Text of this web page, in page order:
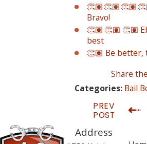
Bravo!
best
👏🏽 Be better,
Share
Categories: Bail
PREV
POST
Address